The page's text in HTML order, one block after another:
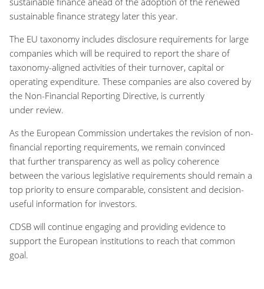
sustainable finance strategy later this year.
The EU taxonomy includes disclosure requirements for large
companies which will be required to report the share of
taxonomy-aligned activities of their turnover, capital or
operating expenditure. These companies are also covered by
the Non-Financial Reporting Directive, is currently
under review.
As the European Commission undertakes the revision of non-
financial reporting requirements, we remain convinced
that further transparency as well as policy coherence
between the various legislative requirements should remain a
top priority to ensure comparable, consistent and decision-
useful information for investors.
CDSB will continue engaging and providing evidence to
support the European institutions to reach that common
goal.